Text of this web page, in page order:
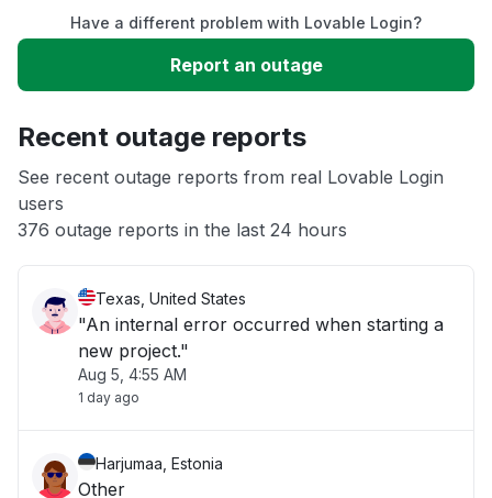
Slow performance
App not loading
Other
Have a different problem with Lovable Login?
Report an outage
Recent outage reports
See recent outage reports from real Lovable Login
users
376 outage reports in the last 24 hours
Texas, United States
"An internal error occurred when starting a
new project."
Aug 5, 4:55 AM
1 day ago
Harjumaa, Estonia
Other